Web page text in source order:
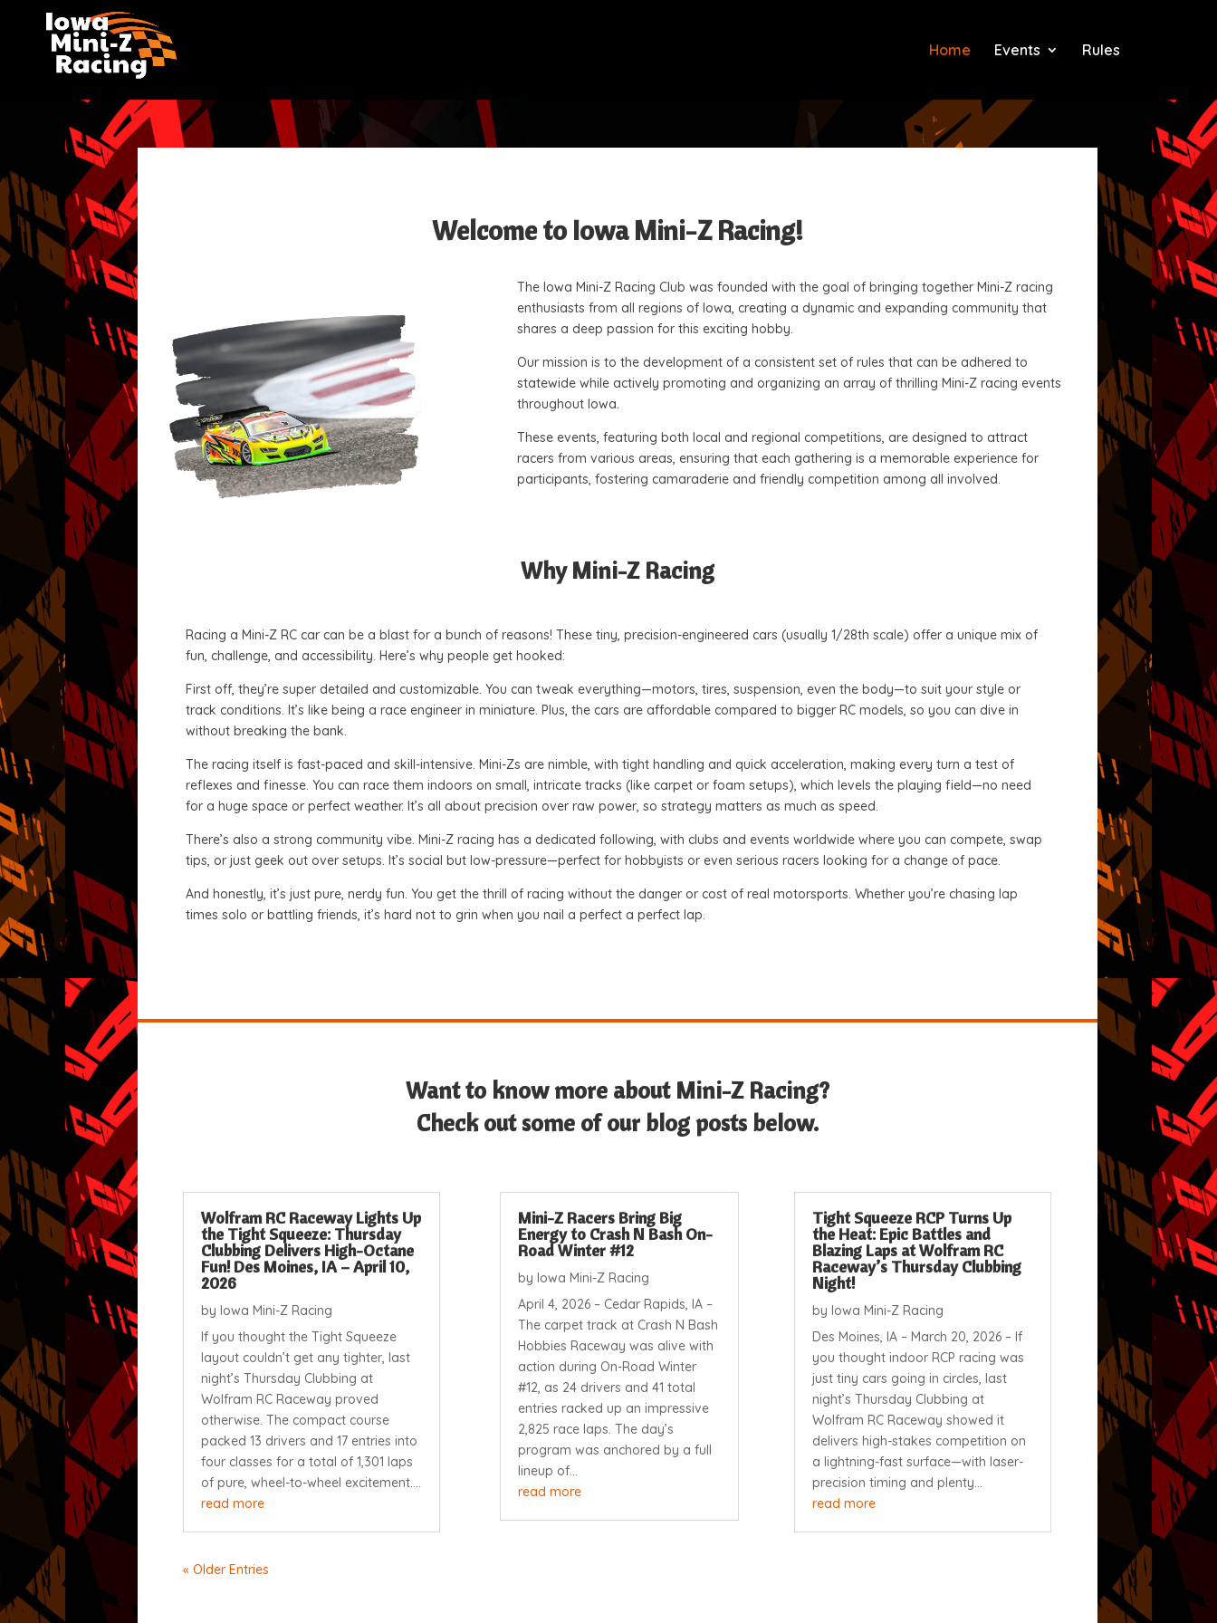
Home Events Rules
Welcome to Iowa Mini-Z Racing!
The Iowa Mini-Z Racing Club was founded with the goal of bringing together Mini-Z racing
enthusiasts from all regions of Iowa, creating a dynamic and expanding community that
shares a deep passion for this exciting hobby.
Our mission is to the development of a consistent set of rules that can be adhered to
statewide while actively promoting and organizing an array of thrilling Mini-Z racing events
throughout Iowa.
These events, featuring both local and regional competitions, are designed to attract
racers from various areas, ensuring that each gathering is a memorable experience for
participants, fostering camaraderie and friendly competition among all involved.
Why Mini-Z Racing
Racing a Mini-Z RC car can be a blast for a bunch of reasons! These tiny, precision-engineered cars (usually 1/28th scale) offer a unique mix of
fun, challenge, and accessibility. Here’s why people get hooked:
First off, they’re super detailed and customizable. You can tweak everything—motors, tires, suspension, even the body—to suit your style or
track conditions. It’s like being a race engineer in miniature. Plus, the cars are affordable compared to bigger RC models, so you can dive in
without breaking the bank.
The racing itself is fast-paced and skill-intensive. Mini-Zs are nimble, with tight handling and quick acceleration, making every turn a test of
reflexes and finesse. You can race them indoors on small, intricate tracks (like carpet or foam setups), which levels the playing field—no need
for a huge space or perfect weather. It’s all about precision over raw power, so strategy matters as much as speed.
There’s also a strong community vibe. Mini-Z racing has a dedicated following, with clubs and events worldwide where you can compete, swap
tips, or just geek out over setups. It’s social but low-pressure—perfect for hobbyists or even serious racers looking for a change of pace.
And honestly, it’s just pure, nerdy fun. You get the thrill of racing without the danger or cost of real motorsports. Whether you’re chasing lap
times solo or battling friends, it’s hard not to grin when you nail a perfect a perfect lap.
Want to know more about Mini-Z Racing?
Check out some of our blog posts below.
Wolfram RC Raceway Lights Up
the Tight Squeeze: Thursday
Clubbing Delivers High-Octane
Fun! Des Moines, IA – April 10,
2026
by Iowa Mini-Z Racing
If you thought the Tight Squeeze
layout couldn’t get any tighter, last
night’s Thursday Clubbing at
Wolfram RC Raceway proved
otherwise. The compact course
packed 13 drivers and 17 entries into
four classes for a total of 1,301 laps
of pure, wheel-to-wheel excitement....
read more
« Older Entries
Mini-Z Racers Bring Big
Energy to Crash N Bash On-
Road Winter #12
byIowa Mini-Z Racing
April 4, 2026 – Cedar Rapids, IA –
The carpet track at Crash N Bash
Hobbies Raceway was alive with
action during On-Road Winter
#12, as 24 drivers and 41 total
entries racked up an impressive
2,825 race laps. The day’s
program was anchored by a full
lineup of...
read more
Tight Squeeze RCP Turns Up
the Heat: Epic Battles and
Blazing Laps at Wolfram RC
Raceway’s Thursday Clubbing
Night!
by Iowa Mini-Z Racing
Des Moines, IA – March 20, 2026 – If
you thought indoor RCP racing was
just tiny cars going in circles, last
night’s Thursday Clubbing at
Wolfram RC Raceway showed it
delivers high-stakes competition on
a lightning-fast surface—with laser-
precision timing and plenty...
read more